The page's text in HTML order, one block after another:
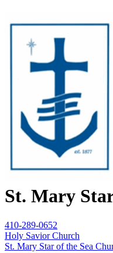
St. Mary
410-289-0652
Holy Savior Church
St. Mary Star of the Sea